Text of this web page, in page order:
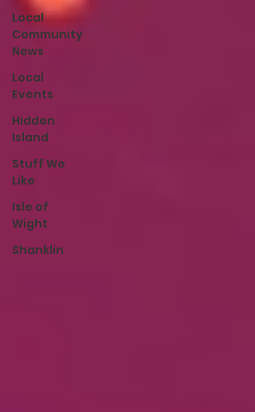
Local
Community
News
Local
Events
Hidden
Island
Stuff We
Like
Isle of
Wight
Shanklin